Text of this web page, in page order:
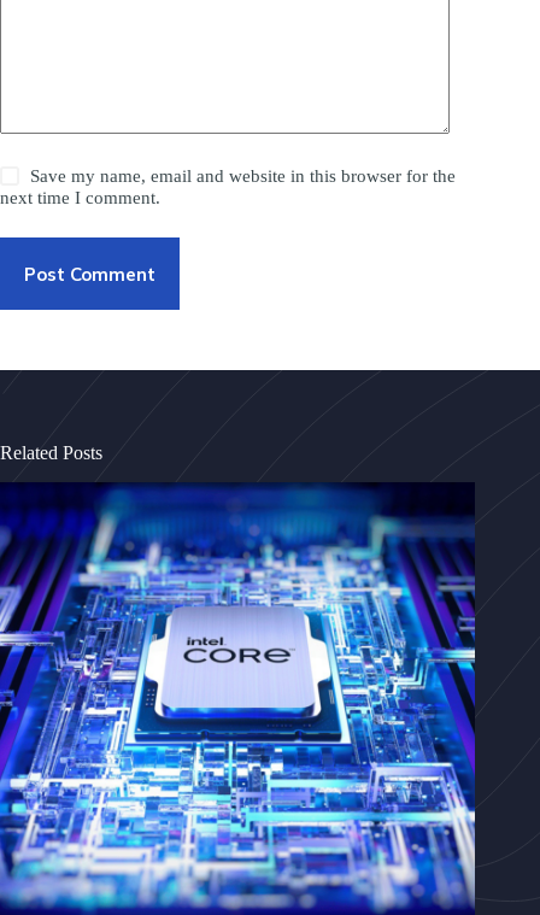
Save my name, email and website in this browser for the
next time I comment.
Post Comment
Related Posts